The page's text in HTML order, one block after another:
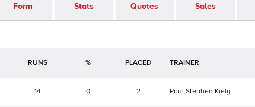
Form Stats Quotes Sales
RUNS % TRAINER
14 0 2 Paul Stephen Kiely